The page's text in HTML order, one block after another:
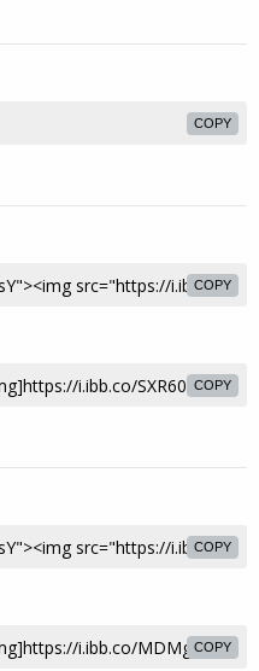
COPY
COPY
COPY
COPY
COPY